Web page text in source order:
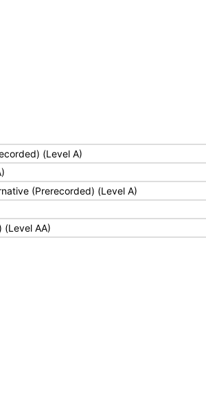
(Level A)
(Prerecorded) (Level A)
(Level AA)